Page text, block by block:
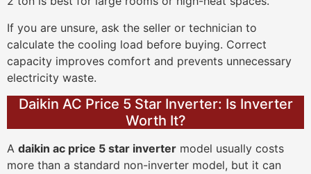
If you are unsure, ask the seller or technician to
calculate the cooling load before buying. Correct
capacity improves comfort and prevents unnecessary
electricity waste.
Daikin AC Price 5 Star Inverter: Is Inverter
Worth It?
A daikin ac price 5 star inverter model usually costs
more than a standard non-inverter model, but it can